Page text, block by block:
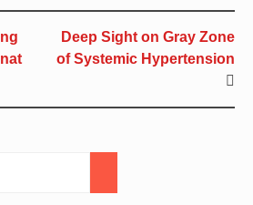
Deep Sight on Gray Zone
of Systemic Hypertension